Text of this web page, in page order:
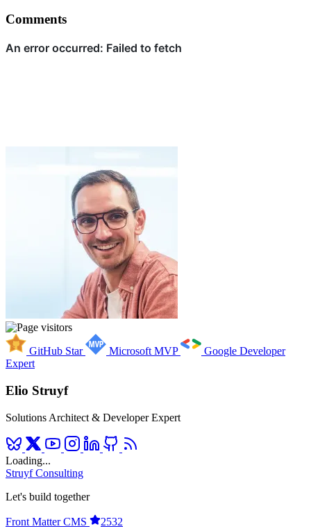
Comments
GitHub Star Microsoft MVP
Google Developer
Expert
Elio Struyf
Solutions Architect & Developer Expert
Loading...
Struyf Consulting
Let's build together
Front Matter CMS
2532